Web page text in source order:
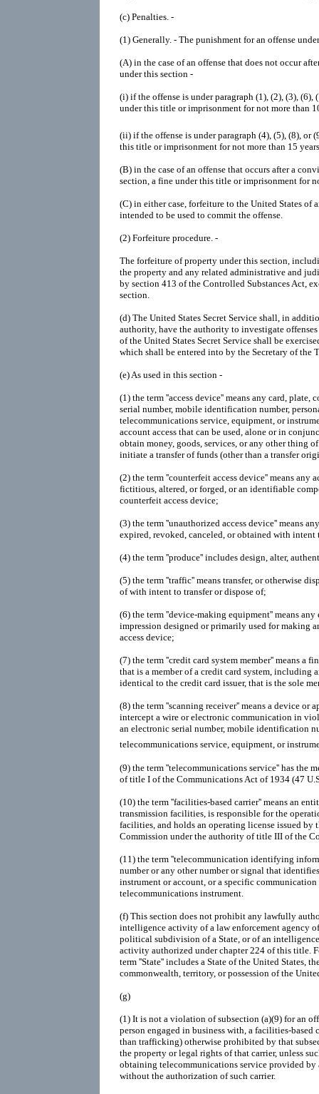
(c) Penalties. -
(1) Generally. - The punishment for an offense
(A) in the case of an offense that does not occur
under this section -
(i) if the offense is under paragraph (1), (2), (3), (6),
under this title or imprisonment for not more than
(ii) if the offense is under paragraph (4), (5), (8), or
this title or imprisonment for not more than 15
(B) in the case of an offense that occurs after a
section, a fine under this title or imprisonment for
(C) in either case, forfeiture to the United States of
intended to be used to commit the offense.
(2) Forfeiture procedure. -
The forfeiture of property under this section,
the property and any related administrative and
by section 413 of the Controlled Substances Act,
section.
(d) The United States Secret Service shall, in
authority, have the authority to investigate
of the United States Secret Service shall be
which shall be entered into by the Secretary of the
(e)As used in this section -
(1) the term ''access device'' means any card, plate,
serial number, mobile identification number,
telecommunications service, equipment, or
account access that can be used, alone or in
obtain money, goods, services, or any other thing
initiate a transfer of funds (other than a transfer
(2) the term ''counterfeit access device'' means any
fictitious, altered, or forged, or an identifiable
counterfeit access device;
(3) the term ''unauthorized access device'' means
expired, revoked, canceled, or obtained with intent
(4) the term ''produce'' includes design, alter,
(5) the term ''traffic'' means transfer, or otherwise
of with intent to transfer or dispose of;
(6) the term ''device-making equipment'' means
impression designed or primarily used for making
access device;
(7) the term ''credit card system member'' means a
that is a member of a credit card system, including
identical to the credit card issuer, that is the sole
(8) the term ''scanning receiver'' means a device or
intercept a wire or electronic communication in
an electronic serial number, mobile identification
telecommunications service, equipment, or
(9) the term ''telecommunications service'' has the
of title I of the Communications Act of 1934 (47
(10) the term ''facilities-based carrier'' means an
transmission facilities, is responsible for the
facilities, and holds an operating license issued by
Commission under the authority of title III of the
(11) the term ''telecommunication identifying
number or any other number or signal that
instrument or account, or a specific
telecommunications instrument.
(f) This section does not prohibit any lawfully
intelligence activity of a law enforcement agency
political subdivision of a State, or of an
activity authorized under chapter 224 of this title.
term ''State'' includes a State of the United States,
commonwealth, territory, or possession of the
(g)
(1) It is not a violation of subsection (a)(9) for an
person engaged in business with, a facilities-based
than trafficking) otherwise prohibited by that
the property or legal rights of that carrier, unless
obtaining telecommunications service provided by
without the authorization of such carrier.